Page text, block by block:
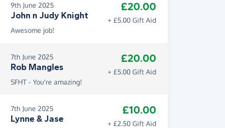
9th June 2025
John n Judy Knight
£20.00
+ £5.00 Gift Aid
Awesome job!
7th June 2025
Rob Mangles
£20.00
+ £5.00 Gift Aid
SFHT - You're amazing!
7th June 2025
Lynne & Jase
£10.00
+ £2.50 Gift Aid